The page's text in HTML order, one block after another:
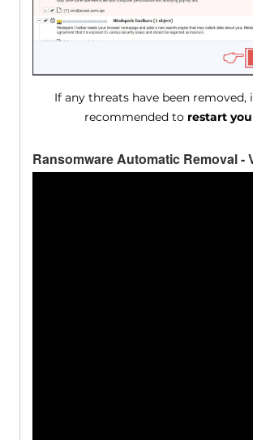
If any threats have been removed,
recommended to restart
Ransomware Automatic Removal -